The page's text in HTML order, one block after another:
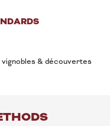
OFFERED
vignobles & découvertes